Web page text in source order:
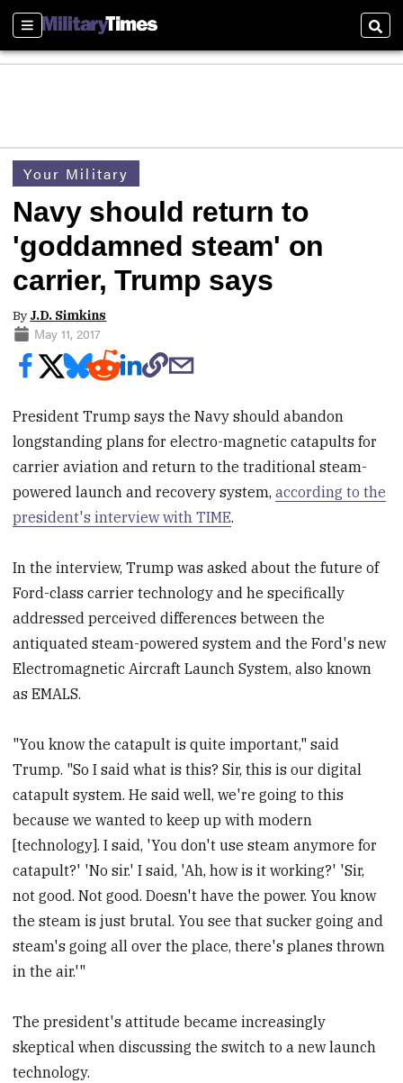
Sections
Your Military
Navy should return to
'goddamned steam' on
carrier, Trump says
By J.D. Simkins
May 11, 2017
President Trump says the Navy should abandon
longstanding plans for electro-magnetic catapults for
carrier aviation and return to the traditional steam-
powered launch and recovery system,according to the
president's interview with TIME.
In the interview, Trump was asked about the future of
Ford-class carrier technology and he specifically
addressed perceived differences between the
antiquated steam-powered system and the Ford's new
Electromagnetic Aircraft Launch System, also known
as EMALS.
"You know the catapult is quite important," said
Trump. "So I said what is this? Sir, this is our digital
catapult system. He said well, we're going to this
because we wanted to keep up with modern
[technology]. I said, 'You don't use steam anymore for
catapult?' 'No sir.' I said, 'Ah, how is it working?' 'Sir,
not good. Not good. Doesn't have the power. You know
the steam is just brutal. You see that sucker going and
steam's going all over the place, there's planes thrown
in the air.'"
The president's attitude became increasingly
skeptical when discussing the switch to a new launch
technology.